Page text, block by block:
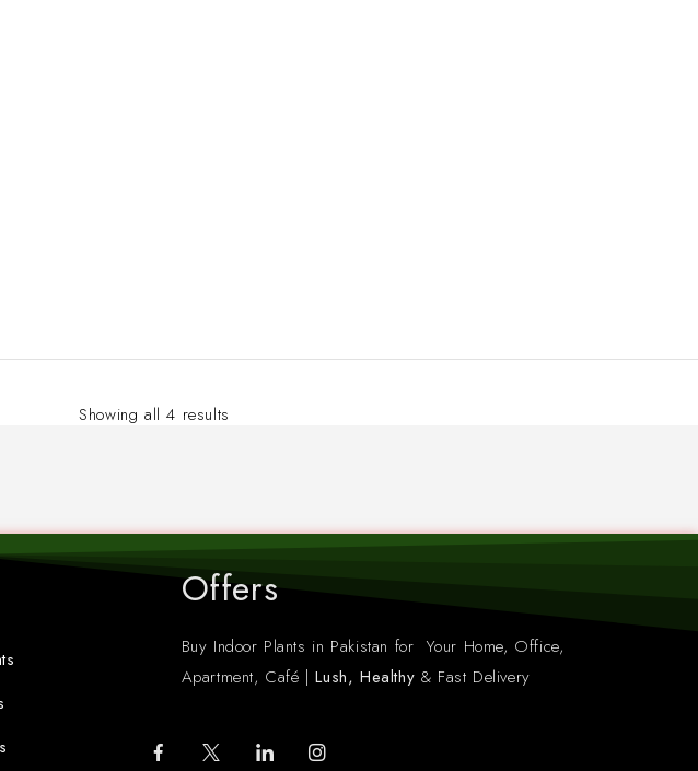
Showing all 4 results
Offers
Buy Indoor Plants in Pakistan for Your Home, Office,
Apartment, Café | Lush, Healthy & Fast Delivery